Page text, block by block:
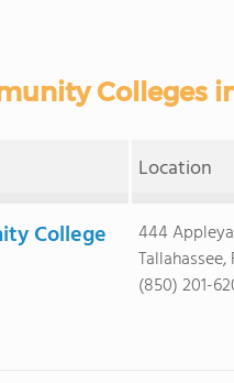
Colleges
Location
College
444
Tallahassee,
(850) 201-